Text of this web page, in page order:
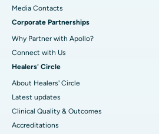
​​​​​​​Media Contacts
Corporate Partnerships
Why Partner with Apollo?
Connect with Us
Healers' Circle
About Healers' Circle
Latest updates
Clinical Quality & Outcomes
Accreditations